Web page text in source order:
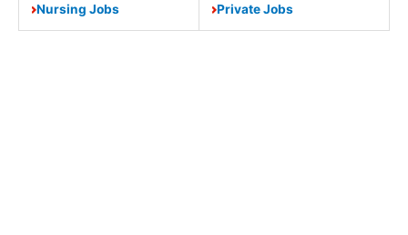
Nursing Jobs Private Jobs